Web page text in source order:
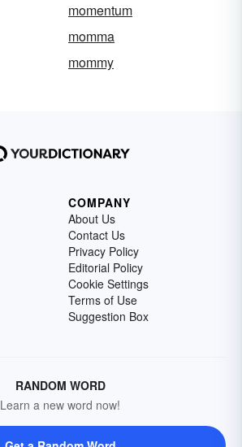
momentum
momma
mommy
COMPANY
About Us
Contact Us
Privacy Policy
Editorial Policy
Cookie Settings
Terms of Use
Suggestion Box
RANDOM WORD
Learn a new word now!